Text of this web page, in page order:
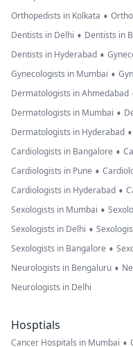
Orthopedists in Kolkata •
Dentists in Delhi • Dentists in
Dentists in Hyderabad •
Gynecologists in Mumbai •
Dermatologists in Ahmedabad
Dermatologists in Mumbai •
Dermatologists in Hyderabad •
Cardiologists in Bangalore •
Cardiologists in Pune •
Cardiologists in Hyderabad •
Sexologists in Mumbai •
Sexologists in Delhi •
Sexologists in Bangalore •
Neurologists in Bengaluru •
Neurologists in Delhi
Hosptials
Cancer Hospitals in Mumbai •